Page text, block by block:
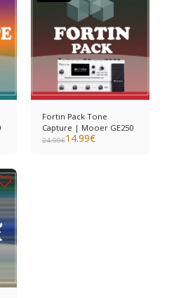
Fortin Pack Tone
Capture | Mooer GE250
24.99€14.99€